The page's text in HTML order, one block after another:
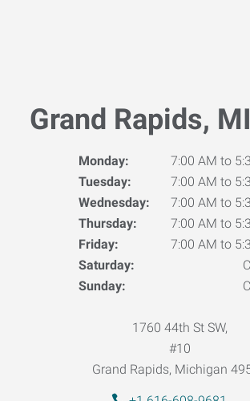
Grand Rapids,
Monday:
7:00 AM to
Tuesday:
7:00 AM to
Wednesday:
7:00 AM to
Thursday:
7:00 AM to
Friday:
7:00 AM to
Saturday:
Sunday:
1760 44th St SW,
#10
Grand Rapids, Michigan